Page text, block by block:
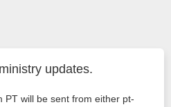
updates.
PT will be sent from either pt-